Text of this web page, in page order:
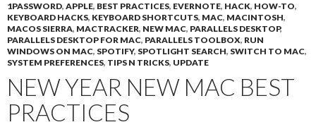
1PASSWORD, APPLE, BEST PRACTICES, EVERNOTE, HACK, HOW-TO,
KEYBOARD HACKS, KEYBOARD SHORTCUTS, MAC, MACINTOSH,
MACOS SIERRA, MACTRACKER, NEW MAC, PARALLELS DESKTOP,
PARALLELS DESKTOP FOR MAC, PARALLELS TOOLBOX, RUN
WINDOWS ON MAC, SPOTIFY, SPOTLIGHT SEARCH, SWITCH TO MAC,
SYSTEM PREFERENCES, TIPS N TRICKS, UPDATE
NEW YEAR NEW MAC BEST
PRACTICES